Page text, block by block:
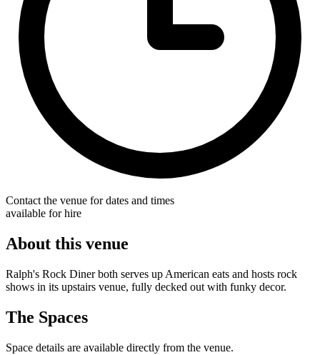
Contact the venue for dates and times
available for hire
About this venue
Ralph's Rock Diner both serves up American eats and hosts rock
shows in its upstairs venue, fully decked out with funky decor.
The Spaces
Space details are available directly from the venue.